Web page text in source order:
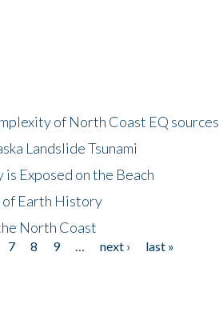
of North Coast EQ sources
Landslide Tsunami
Exposed on the Beach
of Earth History
North Coast
7 8 9 next ›
last »